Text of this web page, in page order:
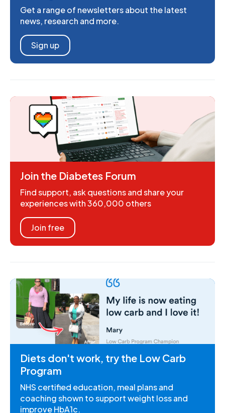
Get a range of newsletters about the latest
news, research and more.
Sign up
Join the Diabetes Forum
Find support, ask questions and share your
experiences with 360,000 others
Join free
Diets don't work, try the Low Carb
Program
NHS certified education, meal plans and
coaching shown to support weight loss and
improve HbA1c.